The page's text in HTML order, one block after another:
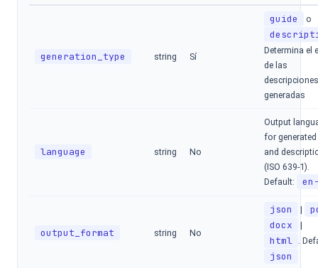
generation_type string Sí
guide o
Determina el
de las
descripciones
generadas
language string No
Output
for
and
(ISO 639-1).
Default:
output_format string No
json |
docx
|
html .
json